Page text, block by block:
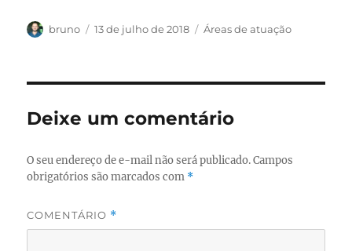
Autor
bruno
Publicado
13 de julho de 2018 Categorias
Áreas de atuação
Deixe um comentário
O seu endereço de e-mail não será publicado. Campos
obrigatórios são marcados com *
COMENTÁRIO *